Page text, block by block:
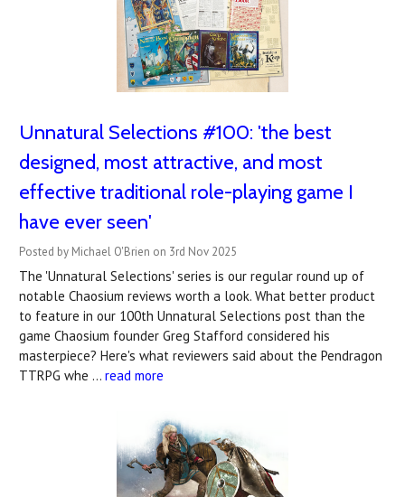
Unnatural Selections #100: 'the best
designed, most attractive, and most
effective traditional role-playing game I
have ever seen'
Posted by Michael O'Brien on 3rd Nov 2025
The 'Unnatural Selections' series is our regular round up of
notable Chaosium reviews worth a look. What better product
to feature in our 100th Unnatural Selections post than the
game Chaosium founder Greg Stafford considered his
masterpiece? Here's what reviewers said about the Pendragon
TTRPG whe … read more